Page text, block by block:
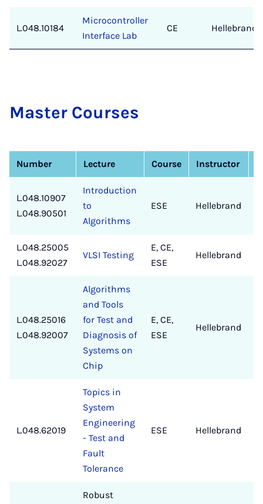
L.048.10184
Microcontroller
Interface Lab
CE Hellebrand
Mas­ter Courses
Number Lecture Course Instructor
L.048.10907
L.048.90501
Introduction
to
Algorithms
ESE Hellebrand
L.048.25005
L.048.92027
VLSI Testing
E, CE,
ESE
Hellebrand
L.048.25016
L.048.92007
Algorithms
and Tools
for Test and
Diagnosis of
Systems on
Chip
E, CE,
ESE
Hellebrand
L.048.62019
Topics in
System
Engineering
- Test and
Fault
Tolerance
ESE Hellebrand
Robust